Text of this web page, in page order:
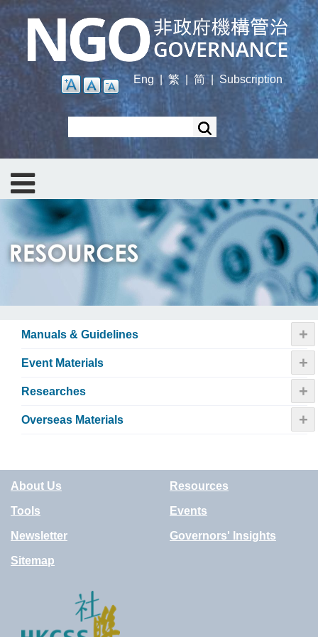
Skip
main
content
Eng | 繁 简| Subscription
Manuals & Guidelines +
Event Materials +
Researches +
Overseas Materials +
About Us Resources
Tools Events
Newsletter Governors' Insights
Sitemap